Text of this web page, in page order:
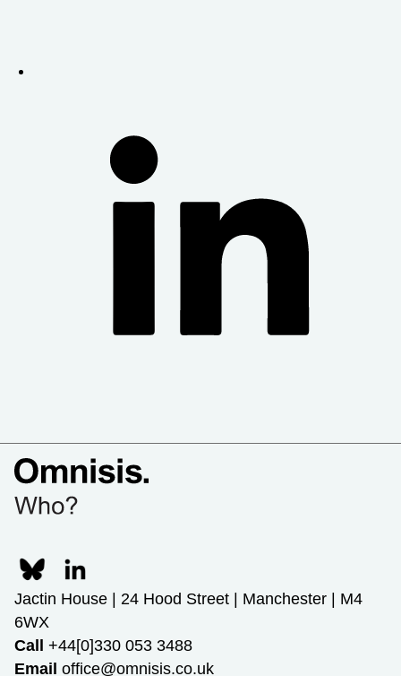
Jactin House | 24 Hood Street | Manchester | M4
6WX
Call +44[0]330 053 3488
Email office@omnisis.co.uk